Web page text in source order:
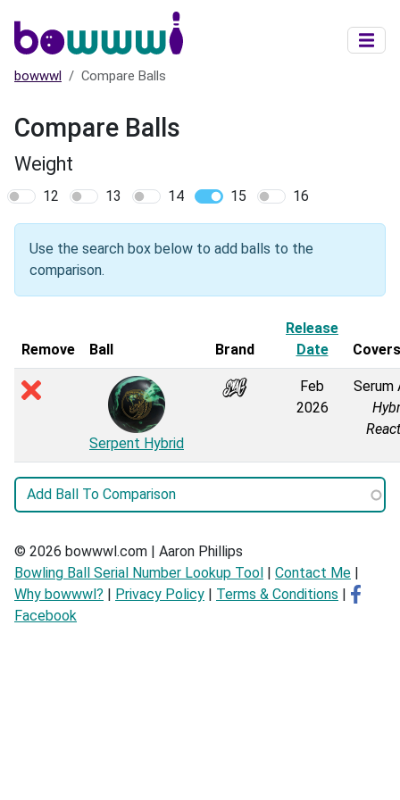
bowwwl Compare Balls
Compare Balls
Weight
12 13 14 15 16
Use the search box below to add balls to the
comparison.
Remove Ball Brand
Release
Date
Serpent Hybrid
Feb
2026
Serum
© 2026 bowwwl.com | Aaron Phillips
Bowling Ball Serial Number Lookup Tool
Contact Me
Why bowwwl?
Privacy Policy Terms & Conditions
Facebook